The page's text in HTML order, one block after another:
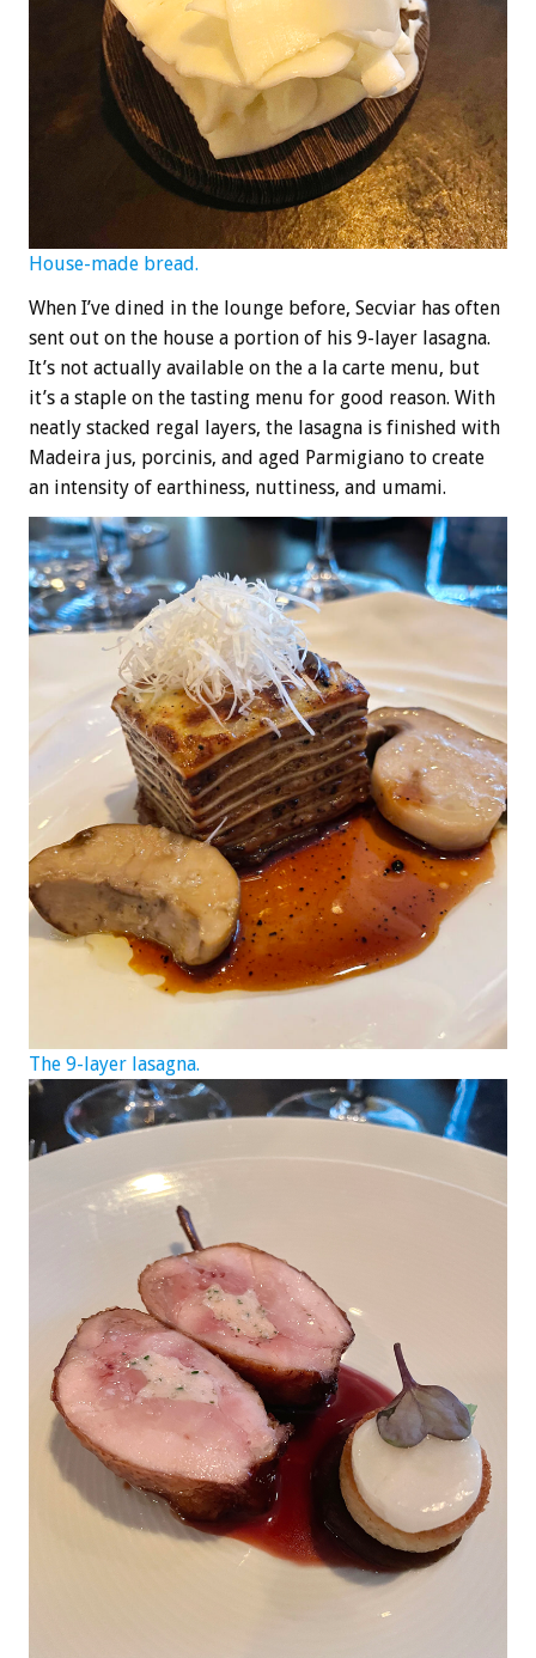
House-made bread.
When I’ve dined in the lounge before, Secviar has often
sent out on the house a portion of his 9-layer lasagna.
It’s not actually available on the a la carte menu, but
it’s a staple on the tasting menu for good reason. With
neatly stacked regal layers, the lasagna is finished with
Madeira jus, porcinis, and aged Parmigiano to create
an intensity of earthiness, nuttiness, and umami.
The 9-layer lasagna.